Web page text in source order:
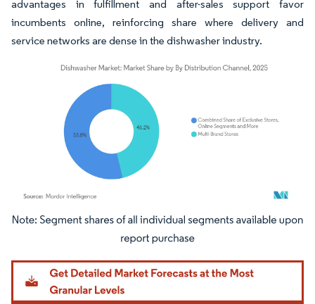
advantages in fulfillment and after-sales support favor
incumbents online, reinforcing share where delivery and
service networks are dense in the dishwasher industry.
Image © Mordor Intelligence. Reuse requires attribution under CC BY 4.0.